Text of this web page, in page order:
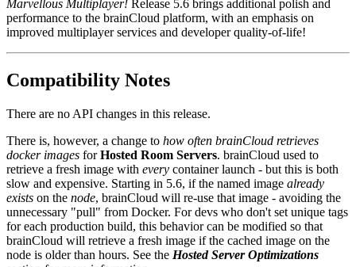
Marvellous Multiplayer! Release 5.6 brings additional polish and
performance to the brainCloud platform, with an emphasis on
improved multiplayer services and developer quality-of-life!
Compatibility Notes
There are no API changes in this release.
There is, however, a change to how often brainCloud retrieves
docker images forHosted Room Servers. brainCloud used to
retrieve a fresh image with every container launch - but this is both
slow and expensive. Starting in 5.6, if the named image already
exists on the node, brainCloud will re-use that image - avoiding the
unnecessary "pull" from Docker. For devs who don't set unique tags
for each production build, this behavior can be modified so that
brainCloud will retrieve a fresh image if the cached image on the
node is older than hours. See the Hosted Server Optimizations